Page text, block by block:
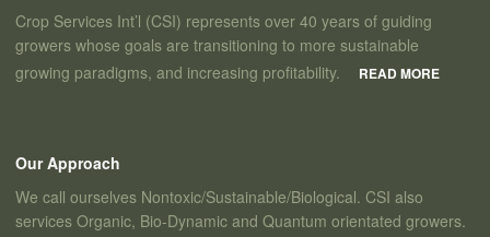
Crop Services Int’l (CSI) represents over 40 years of guiding
growers whose goals are transitioning to more sustainable
growing paradigms, and increasing profitability.
READ MORE
Our Approach
We call ourselves Nontoxic/Sustainable/Biological. CSI also
services Organic, Bio-Dynamic and Quantum orientated growers.